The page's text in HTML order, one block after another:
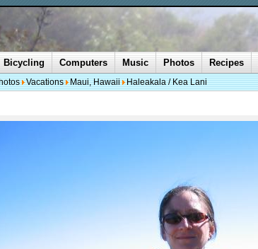
Bicycling Computers Music Photos Recipes
Vacations Maui, Hawaii Haleakala / Kea Lani